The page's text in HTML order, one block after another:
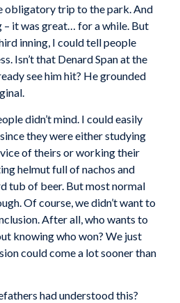
obligatory trip to the park. And
– it was great… for a while. But
inning, I could tell people
Isn’t that Denard Span at the
see him hit? He grounded
didn’t mind. I could easily
they were either studying
of theirs or working their
helmut full of nachos and
tub of beer. But most normal
Of course, we didn’t want to
After all, who wants to
knowing who won? We just
could come a lot sooner than
had understood this?